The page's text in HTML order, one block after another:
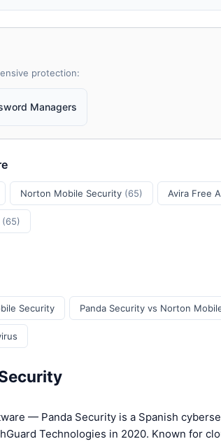
protection:
Managers
Norton Mobile Security (65) Avira Free
(65)
Security Panda Security vs Norton
— Panda Security is a Spanish
Technologies in 2020. Known for